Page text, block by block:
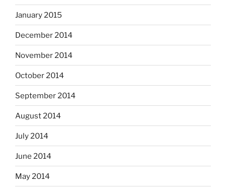
January 2015
December 2014
November 2014
October 2014
September 2014
August 2014
July 2014
June 2014
May 2014